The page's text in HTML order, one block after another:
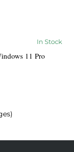
In Stock
11 Pro